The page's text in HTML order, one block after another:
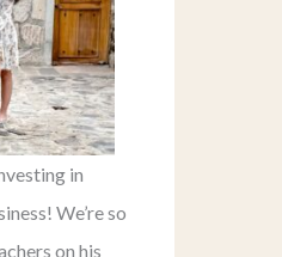
in
We’re so
on his